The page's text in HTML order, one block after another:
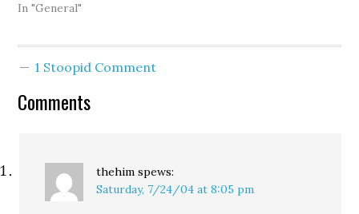
hissyfit over the King
vacation, so I'll just have
another run at Wall
In "General"
1 Stoopid Comment
Comments
thehim spews:
Saturday, 7/24/04 at 8:05 pm